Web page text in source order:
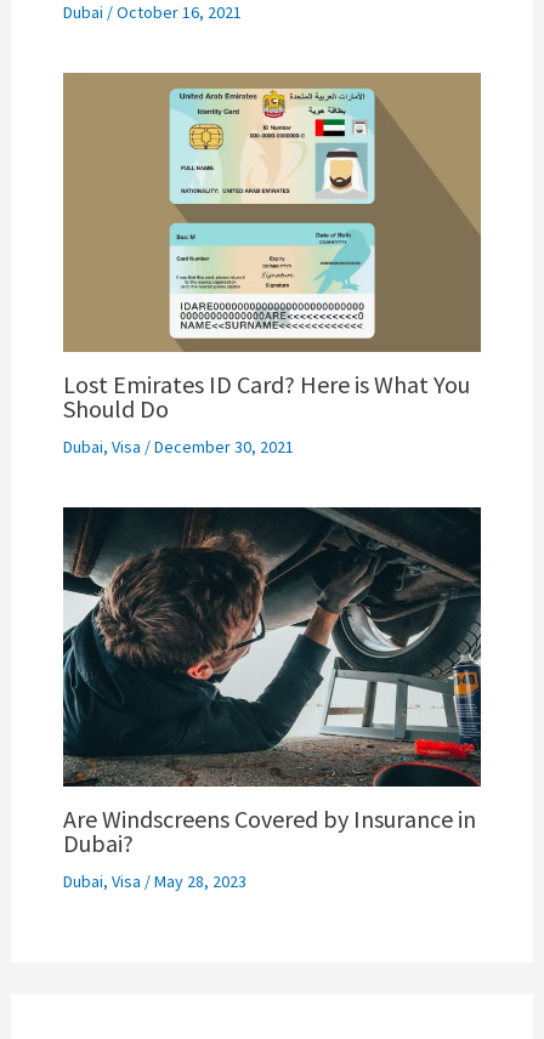
Dubai /October 16, 2021
Lost Emirates ID Card? Here is What You
Should Do
Dubai, Visa /December 30, 2021
Are Windscreens Covered by Insurance in
Dubai?
Dubai, Visa /May 28, 2023